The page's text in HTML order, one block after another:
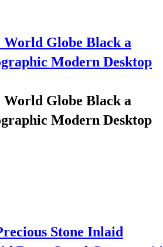
Globe Black a
Modern Desktop
Globe Black a
Modern Desktop
Stone Inlaid